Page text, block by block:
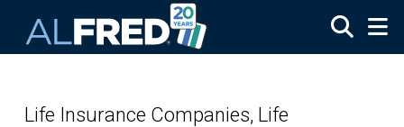
Life Insurance Companies, Life